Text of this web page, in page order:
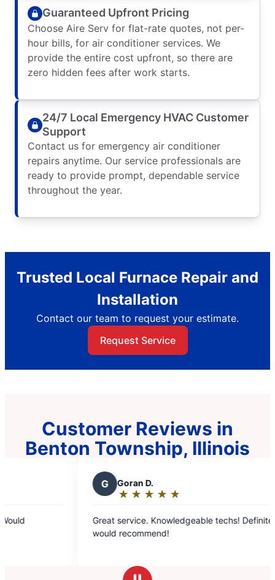
Guaranteed Upfront Pricing
Choose Aire Serv for flat-rate quotes, not per-
hour bills, for air conditioner services. We
provide the entire cost upfront, so there are
zero hidden fees after work starts.
24/7 Local Emergency HVAC Customer
Support
Contact us for emergency air conditioner
repairs anytime. Our service professionals are
ready to provide prompt, dependable service
throughout the year.
Trusted Local Furnace Repair and
Installation
Contact our team to request your estimate.
Request Service
Customer Reviews in
Benton Township, Illinois
★
☆
Great service. Knowledgeable techs! Definitely
I had a